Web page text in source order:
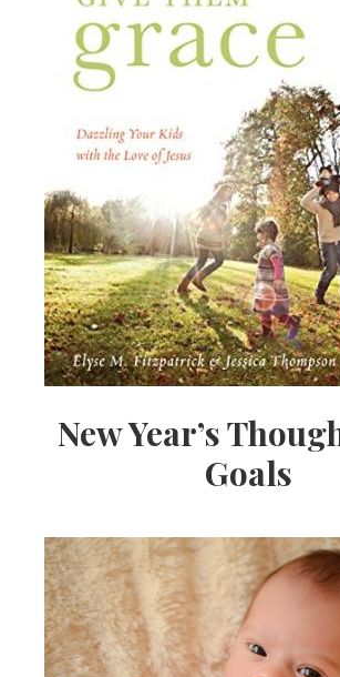
New Year’s
Goals